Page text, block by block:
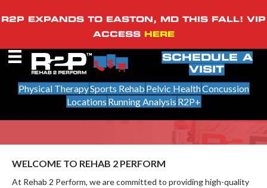
R2P EXPANDS TO EASTON, MD THIS FALL! VIP
ACCESS HERE
SCHEDULE A
VISIT
Physical TherapySports Rehab Pelvic HealthConcussion
Locations Running Analysis R2P+
WELCOME TO REHAB 2 PERFORM
At Rehab 2 Perform, we are committed to providing high-quality